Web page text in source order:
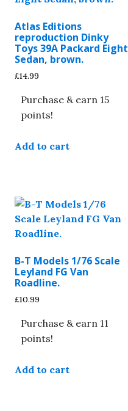
Atlas Editions
reproduction Dinky
Toys 39A Packard Eight
Sedan, brown.
£14.99
Purchase & earn 15
points!
Add to cart
B-T Models 1/76 Scale
Leyland FG Van
Roadline.
£10.99
Purchase & earn 11
points!
Add to cart